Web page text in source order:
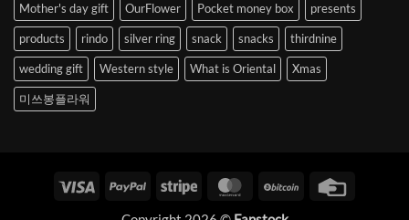
Mother's day gift OurFlower Pocket money box presents
products rindo silver ring snack snacks thirdnine
wedding gift Western style What is Oriental Xmas
미쓰봉플라워
Visa PayPal Stripe MasterCardBitCoin